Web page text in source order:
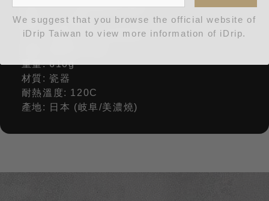
品名: Cores美濃燒儲豆罐
型號: C820BK
尺寸: 直徑10.5 x 14.0cm
重量: 610g
材質: 瓷器
耐熱溫度: 120C
產地: 日本 (岐阜/美濃燒)
We suggest that you browse the official website of
iDrip Taiwan to view more information of iDrip.